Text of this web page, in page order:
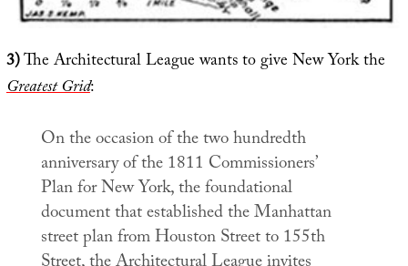
3)The Architectural League wants to give New York the
Greatest Grid:
On the occasion of the two hundredth
anniversary of the 1811 Commissioners’
Plan for New York, the foundational
document that established the Manhattan
street plan from Houston Street to 155th